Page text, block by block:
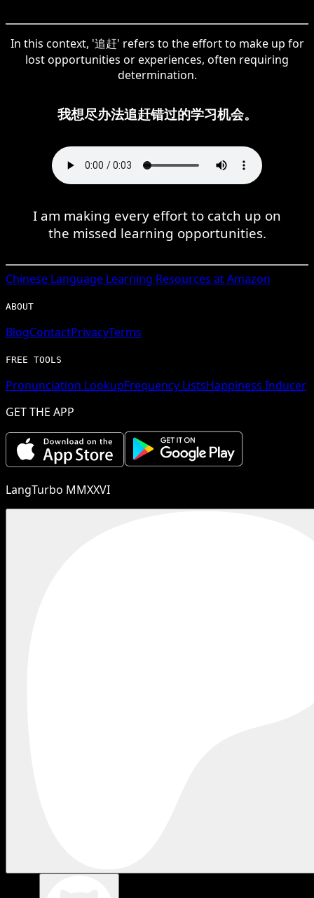
In this context, '追赶' refers to the effort to make up for
lost opportunities or experiences, often requiring
determination.
我想尽办法追赶错过的学习机会。
I am making every effort to catch up on
the missed learning opportunities.
Chinese Language Learning Resources at Amazon
ABOUT
BlogContactPrivacyTerms
FREE TOOLS
Pronunciation LookupFrequency ListsHappiness Inducer
GET THE APP
LangTurbo MMXXVI